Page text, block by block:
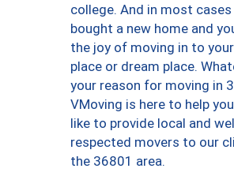
college. And in most cases
bought a new home and
the joy of moving in to
place or dream place.
your reason for moving in
VMoving is here to help
like to provide local and
respected movers to our
the 36801 area.